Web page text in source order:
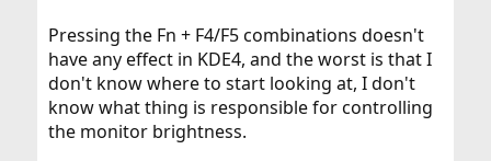
Pressing the Fn + F4/F5 combinations doesn't
have any effect in KDE4, and the worst is that I
don't know where to start looking at, I don't
know what thing is responsible for controlling
the monitor brightness.